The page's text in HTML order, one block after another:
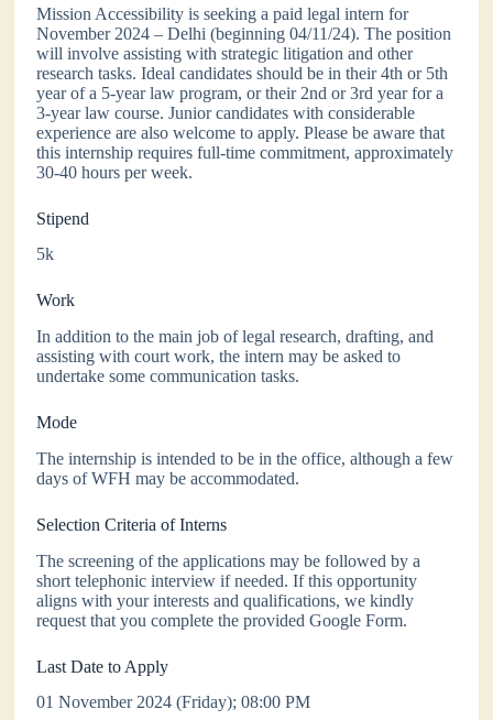
Mission Accessibility is seeking a paid legal intern for
November 2024 – Delhi (beginning 04/11/24). The position
will involve assisting with strategic litigation and other
research tasks. Ideal candidates should be in their 4th or 5th
year of a 5-year law program, or their 2nd or 3rd year for a
3-year law course. Junior candidates with considerable
experience are also welcome to apply. Please be aware that
this internship requires full-time commitment, approximately
30-40 hours per week.
Stipend
5k
Work
In addition to the main job of legal research, drafting, and
assisting with court work, the intern may be asked to
undertake some communication tasks.
Mode
The internship is intended to be in the office, although a few
days of WFH may be accommodated.
Selection Criteria of Interns
The screening of the applications may be followed by a
short telephonic interview if needed. If this opportunity
aligns with your interests and qualifications, we kindly
request that you complete the provided Google Form.
Last Date to Apply
01 November 2024 (Friday); 08:00 PM